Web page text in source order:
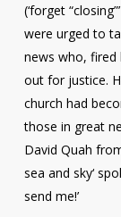
(‘forget
were urged to
news who, fired
out for justice.
church had
those in great
David Quah
sea and sky‘
send me!’